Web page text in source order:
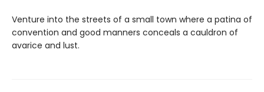
Venture into the streets of a small town where a patina of
convention and good manners conceals a cauldron of
avarice and lust.